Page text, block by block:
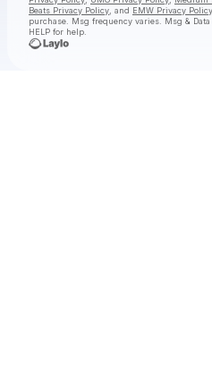
Beats Privacy Policy , and EMW Privacy Policy
purchase . Msg frequency varies. Msg &
HELP for help.